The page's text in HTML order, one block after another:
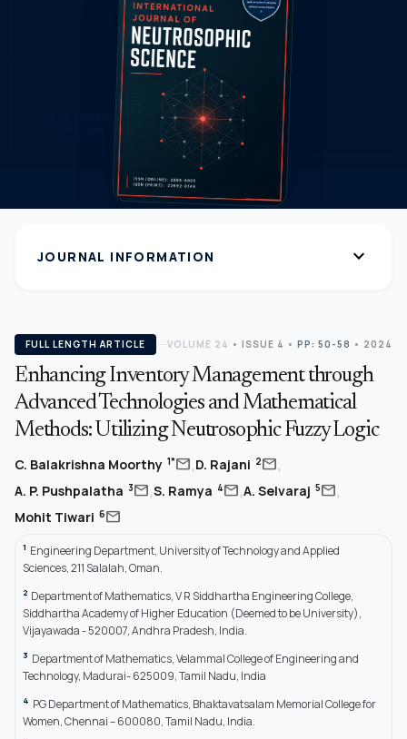
JOURNAL INFORMATION expand_more
FULL LENGTH ARTICLE VOLUME 24 • ISSUE 4 • PP: 50-58 • 2024
Enhancing Inventory Management through
Advanced Technologies and Mathematical
Methods: Utilizing Neutrosophic Fuzzy Logic
C. Balakrishna Moorthy 1*mail,D. Rajani 2mail,
A. P. Pushpalatha 3mail,S. Ramya 4mail,A. Selvaraj 5mail,
Mohit Tiwari 6mail
1 Engineering Department, University of Technology and Applied
Sciences, 211 Salalah, Oman.
2 Department of Mathematics, V R Siddhartha Engineering College,
Siddhartha Academy of Higher Education (Deemed to be University),
Vijayawada - 520007, Andhra Pradesh, India.
3 Department of Mathematics, Velammal College of Engineering and
Technology, Madurai- 625009, Tamil Nadu, India
4 PG Department of Mathematics, Bhaktavatsalam Memorial College for
Women, Chennai – 600080, Tamil Nadu, India.